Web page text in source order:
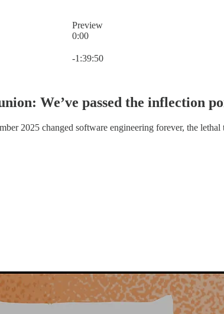
Preview
0:00
-1:39:50
We’ve passed the inflection
2025 changed software engineering forever, the